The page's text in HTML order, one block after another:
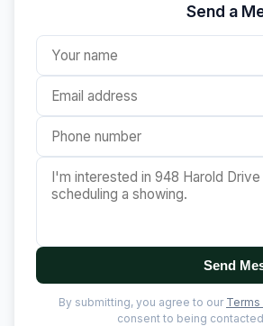
Send a
Send
By submitting, you agree to our
consent to being